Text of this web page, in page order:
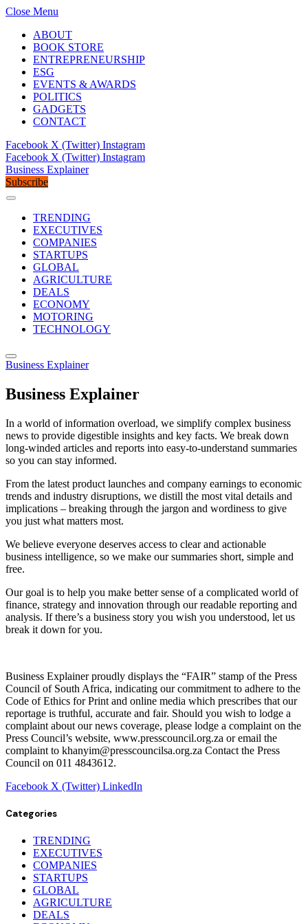
Close Menu
ABOUT
BOOK STORE
ENTREPRENEURSHIP
ESG
EVENTS & AWARDS
POLITICS
GADGETS
CONTACT
Facebook X (Twitter) Instagram
Facebook X (Twitter) Instagram
Business Explainer
Subscribe
TRENDING
EXECUTIVES
COMPANIES
STARTUPS
GLOBAL
AGRICULTURE
DEALS
ECONOMY
MOTORING
TECHNOLOGY
Business Explainer
Business Explainer
In a world of information overload, we simplify complex business
news to provide digestible insights and key facts. We break down
long-winded articles and reports into easy-to-understand summaries
so you can stay informed.
From the latest product launches and company earnings to economic
trends and industry disruptions, we distill the most vital details and
implications – breaking through the jargon and wordiness to give
you just what matters most.
We believe everyone deserves access to clear and actionable
business intelligence, so we make our summaries short, simple and
free.
Our goal is to help you make better sense of a complicated world of
finance, strategy and innovation through our readable reporting and
analysis. If there’s a business story you wish you understood, let us
break it down for you.
Business Explainer proudly displays the “FAIR” stamp of the Press
Council of South Africa, indicating our commitment to adhere to the
Code of Ethics for Print and online media which prescribes that our
reportage is truthful, accurate and fair. Should you wish to lodge a
complaint about our news coverage, please lodge a complaint on the
Press Council’s website, www.presscouncil.org.za or email the
complaint to khanyim@presscouncilsa.org.za Contact the Press
Council on 011 4843612.
Facebook X (Twitter) LinkedIn
Categories
TRENDING
EXECUTIVES
COMPANIES
STARTUPS
GLOBAL
AGRICULTURE
DEALS